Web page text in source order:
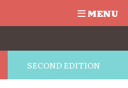
MENU
SECOND EDITION